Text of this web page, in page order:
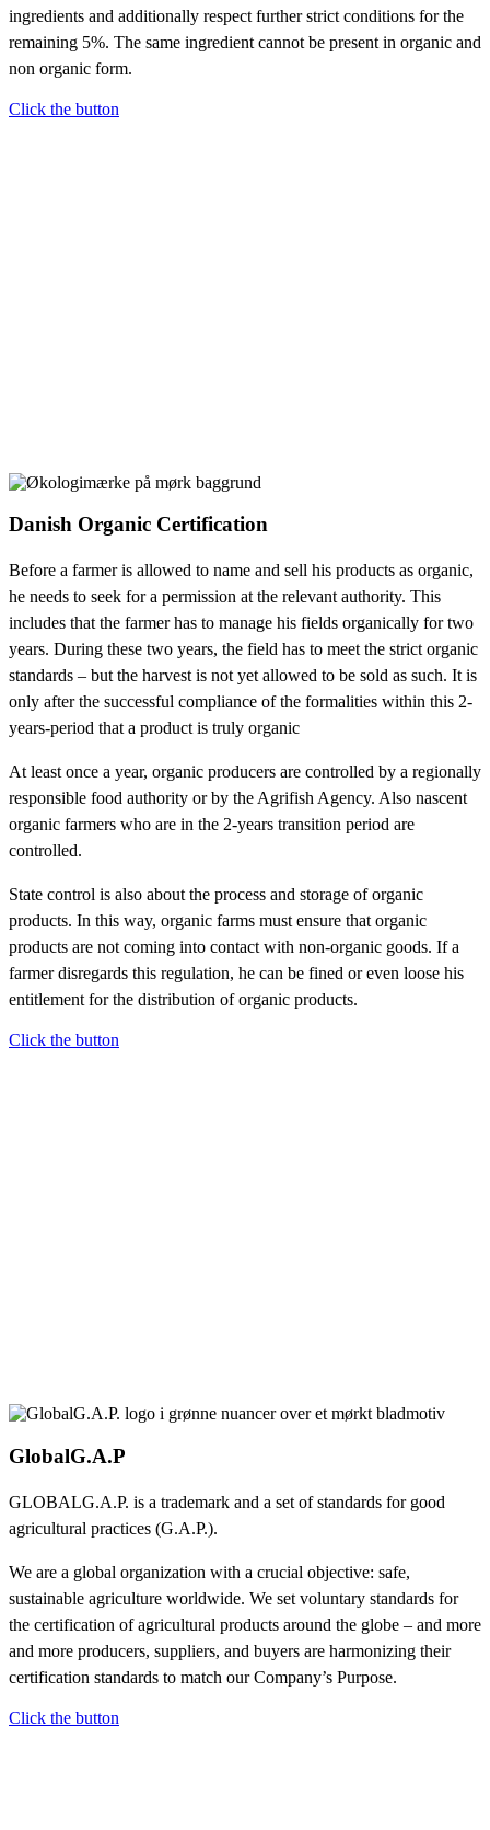
ingredients and additionally respect further strict conditions for the
remaining 5%. The same ingredient cannot be present in organic and
non organic form.
Click the button
Danish Organic Certification
Before a farmer is allowed to name and sell his products as organic,
he needs to seek for a permission at the relevant authority. This
includes that the farmer has to manage his fields organically for two
years. During these two years, the field has to meet the strict organic
standards – but the harvest is not yet allowed to be sold as such. It is
only after the successful compliance of the formalities within this 2-
years-period that a product is truly organic
At least once a year, organic producers are controlled by a regionally
responsible food authority or by the Agrifish Agency. Also nascent
organic farmers who are in the 2-years transition period are
controlled.
State control is also about the process and storage of organic
products. In this way, organic farms must ensure that organic
products are not coming into contact with non-organic goods. If a
farmer disregards this regulation, he can be fined or even loose his
entitlement for the distribution of organic products.
Click the button
GlobalG.A.P
GLOBALG.A.P. is a trademark and a set of standards for good
agricultural practices (G.A.P.).
We are a global organization with a crucial objective: safe,
sustainable agriculture worldwide. We set voluntary standards for
the certification of agricultural products around the globe – and more
and more producers, suppliers, and buyers are harmonizing their
certification standards to match our Company’s Purpose.
Click the button